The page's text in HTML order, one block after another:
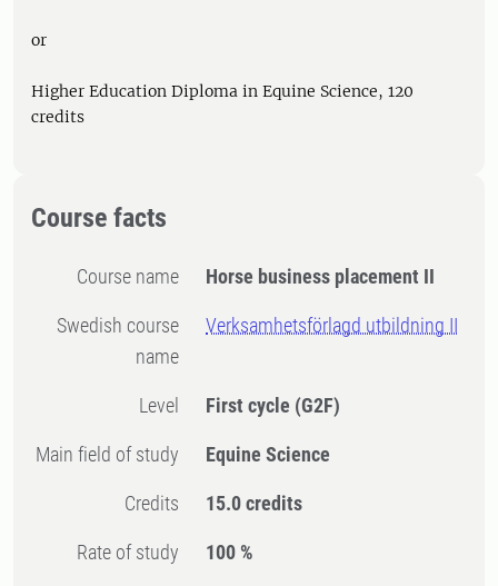
or
Higher Education Diploma in Equine Science, 120
credits
Course facts
Course name Horse business placement II
Swedish course
name
Verksamhetsförlagd utbildning II
Level First cycle (G2F)
Main field of study Equine Science
Credits 15.0 credits
Rate of study 100 %